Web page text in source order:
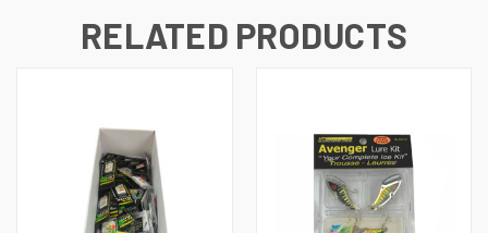
RELATED PRODUCTS